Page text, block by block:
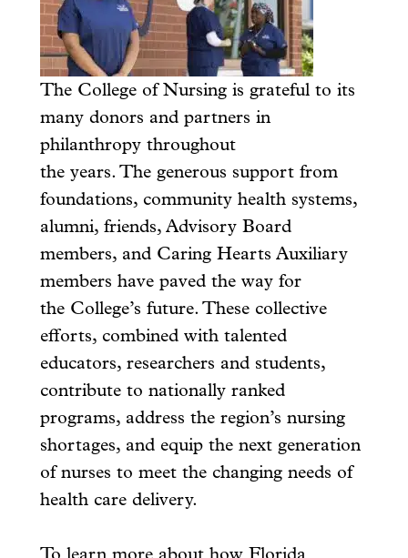
The College of Nursing is grateful to its
many donors and partners in
philanthropy throughout
the years. The generous support from
foundations, community health systems,
alumni, friends, Advisory Board
members, and Caring Hearts Auxiliary
members have paved the way for
the College’s future. These collective
efforts, combined with talented
educators, researchers and students,
contribute to nationally ranked
programs, address the region’s nursing
shortages, and equip the next generation
of nurses to meet the changing needs of
health care delivery.
To learn more about how Florida